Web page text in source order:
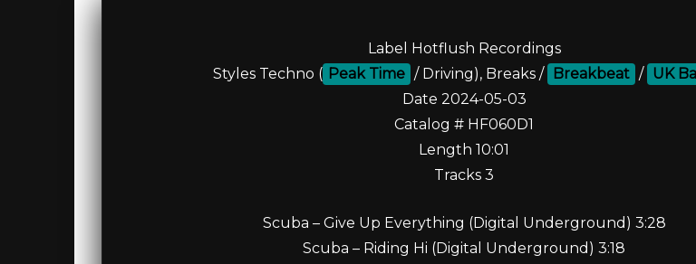
Label Hotflush Recordings
Styles Techno ( Peak Time / Driving), Breaks / Breakbeat / UK
Date 2024-05-03
Catalog # HF060D1
Length 10:01
Tracks 3
Scuba – Give Up Everything (Digital Underground) 3:28
Scuba – Riding Hi (Digital Underground) 3:18